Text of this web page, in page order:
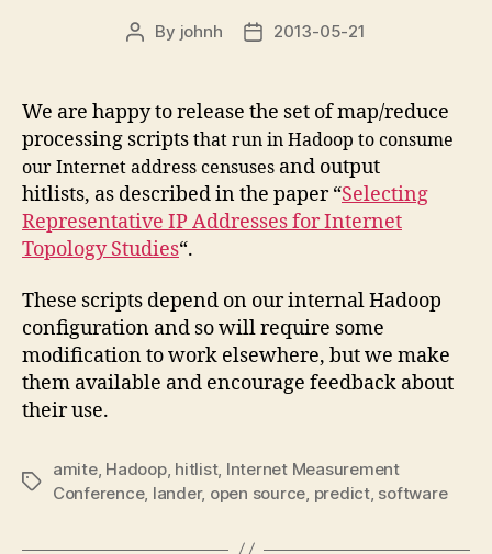
Post
By johnh
Post2013-05-21
We are happy to release the set of map/reduce
processing scripts that run in Hadoop to consume
our Internet address censuses and output
hitlists, as described in the paper “Selecting
Representative IP Addresses for Internet
Topology Studies“.
These scripts depend on our internal Hadoop
configuration and so will require some
modification to work elsewhere, but we make
them available and encourage feedback about
their use.
Tags
amite, Hadoop, hitlist, Internet Measurement
Conference, lander, open source, predict, software